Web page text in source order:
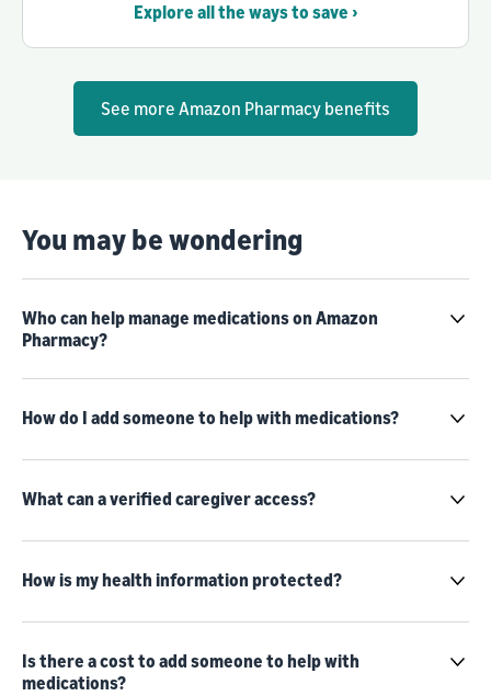
Explore all the ways to save ›
See more Amazon Pharmacy benefits
You may be wondering
Who can help manage medications on Amazon
Pharmacy?
How do I add someone to help with medications?
What can a verified caregiver access?
How is my health information protected?
Is there a cost to add someone to help with
medications?